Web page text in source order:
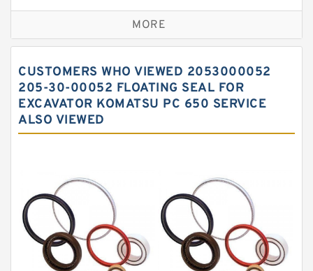
Excavator Couplings
Hercules Seal Kit
Hydraulic Oil Seals
Hydraulic Seal Kit
Hydraulic Seals
O Ring Seal Kit
Rubber Diaphragm Seals
Transmission Seal Kit
Valve Pusher
MORE
CUSTOMERS WHO VIEWED 2053000052
205-30-00052 FLOATING SEAL FOR
EXCAVATOR KOMATSU PC 650 SERVICE
ALSO VIEWED